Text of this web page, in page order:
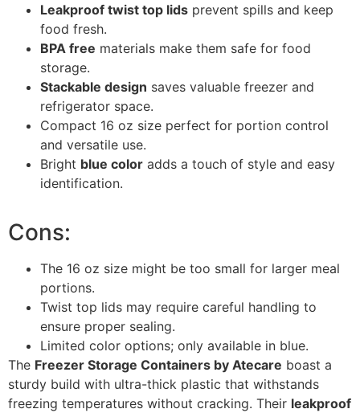
Leakproof twist top lids prevent spills and keep
food fresh.
BPA free materials make them safe for food
storage.
Stackable design saves valuable freezer and
refrigerator space.
Compact 16 oz size perfect for portion control
and versatile use.
Bright blue color adds a touch of style and easy
identification.
Cons:
The 16 oz size might be too small for larger meal
portions.
Twist top lids may require careful handling to
ensure proper sealing.
Limited color options; only available in blue.
The Freezer Storage Containers by Atecare boast a
sturdy build with ultra-thick plastic that withstands
freezing temperatures without cracking. Their leakproof